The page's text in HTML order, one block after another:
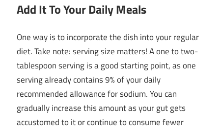
Add It To Your Daily Meals
One way is to incorporate the dish into your regular
diet. Take note: serving size matters! A one to two-
tablespoon serving is a good starting point, as one
serving already contains 9% of your daily
recommended allowance for sodium. You can
gradually increase this amount as your gut gets
accustomed to it or continue to consume fewer